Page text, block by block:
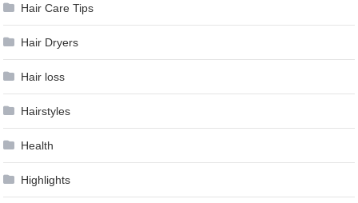
Hair Care Tips
Hair Dryers
Hair loss
Hairstyles
Health
Highlights